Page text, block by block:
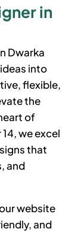
in
Dwarka
into
flexible,
the
of
, we excel
that
and
website
and